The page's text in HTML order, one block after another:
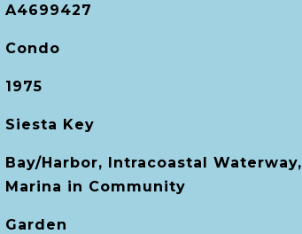
A4699427
Condo
1975
Siesta Key
Bay/Harbor, Intracoastal Waterway,
Marina in Community
Garden